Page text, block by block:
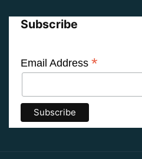
Subscribe
Email Address *